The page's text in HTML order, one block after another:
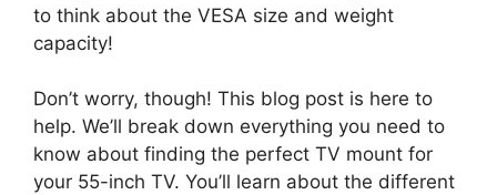
to think about the VESA size and weight
capacity!
Don’t worry, though! This blog post is here to
help. We’ll break down everything you need to
know about finding the perfect TV mount for
your 55-inch TV. You’ll learn about the different